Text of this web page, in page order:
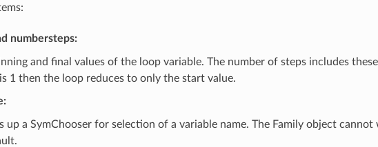
numbersteps:
and final values of the loop variable. The number of steps includes
1 then the loop reduces to only the start value.
up a SymChooser for selection of a variable name. The Family object